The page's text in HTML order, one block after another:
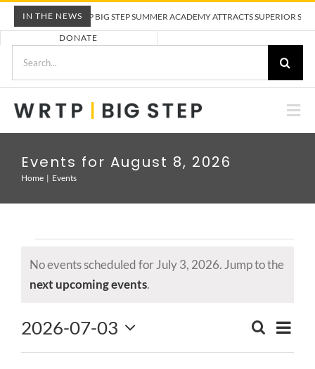
Skip
to
content
IN THE NEWSWRTP BIG STEP SUMMER ACADEMY ATTRACTS SUPERIOR
DONATE
CALENDAR
NEWS
Events for August 8, 2026
Home Events
for
July
2026
Notice
No events scheduled for July 3, 2026. Jump to the
next upcoming events.
SEARCH
DAY
2026-07-03
Select